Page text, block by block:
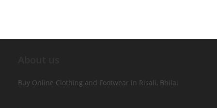
Buy Online Clothing and Footwear in Risali, Bhilai